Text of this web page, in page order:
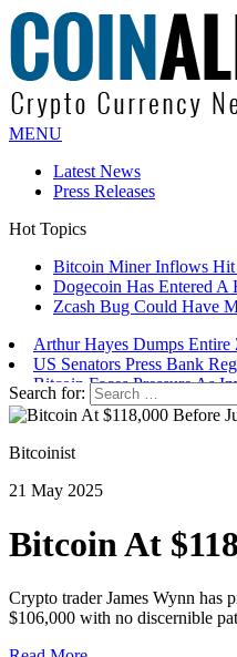
MENU
Latest News
Press Releases
Hot Topics
Bitcoin Miner Inflows Hit
Dogecoin Has Entered A
Zcash Bug Could Have
Arthur Hayes Dumps
US Senators Press Bank
Bitcoin Faces Pressure As
Search for:
Bitcoinist
21 May 2025
Bitcoin At
Crypto trader James Wynn has
$106,000 with no discernible